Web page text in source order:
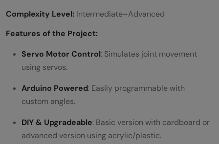
Complexity Level: Intermediate–Advanced
Features of the Project:
Servo Motor Control: Simulates joint movement
using servos.
Arduino Powered: Easily programmable with
custom angles.
DIY & Upgradeable: Basic version with cardboard or
advanced version using acrylic/plastic.